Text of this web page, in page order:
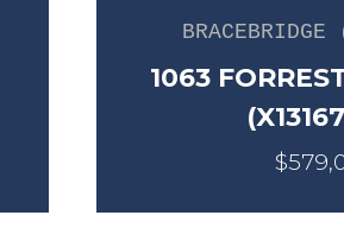
BRACEBRIDGE
1063